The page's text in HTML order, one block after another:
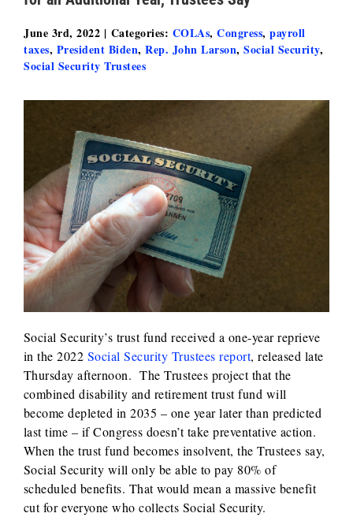
June 3rd, 2022 | Categories: COLAs, Congress, payroll
taxes, President Biden, Rep. John Larson, Social Security,
Social Security Trustees
Social Security’s trust fund received a one-year reprieve
in the 2022 Social Security Trustees report, released late
Thursday afternoon. The Trustees project that the
combined disability and retirement trust fund will
become depleted in 2035 – one year later than predicted
last time – if Congress doesn’t take preventative action.
When the trust fund becomes insolvent, the Trustees say,
Social Security will only be able to pay 80% of
scheduled benefits. That would mean a massive benefit
cut for everyone who collects Social Security.